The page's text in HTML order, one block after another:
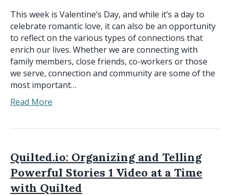
This week is Valentine’s Day, and while it’s a day to
celebrate romantic love, it can also be an opportunity
to reflect on the various types of connections that
enrich our lives. Whether we are connecting with
family members, close friends, co-workers or those
we serve, connection and community are some of the
most important…
Read More
Quilted.io: Organizing and Telling
Powerful Stories 1 Video at a Time
with Quilted